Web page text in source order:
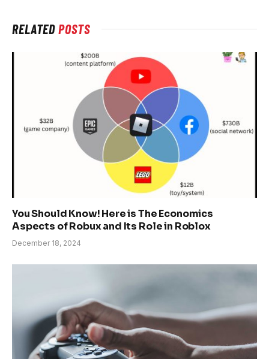
RELATEDPOSTS
You Should Know! Here is The Economics
Aspects of Robux and Its Role in Roblox
December 18, 2024